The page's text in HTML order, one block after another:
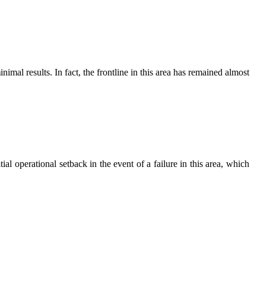
results. In fact, the frontline in this area has remained almost
operational setback in the event of a failure in this area, which